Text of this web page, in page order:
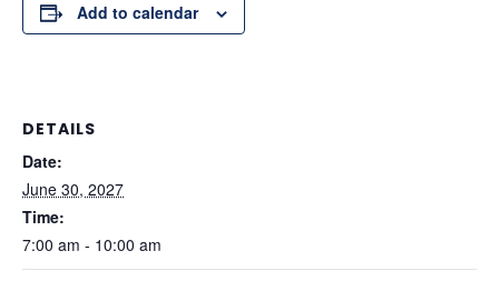
Add to calendar
DETAILS
Date:
June 30, 2027
Time:
7:00 am - 10:00 am